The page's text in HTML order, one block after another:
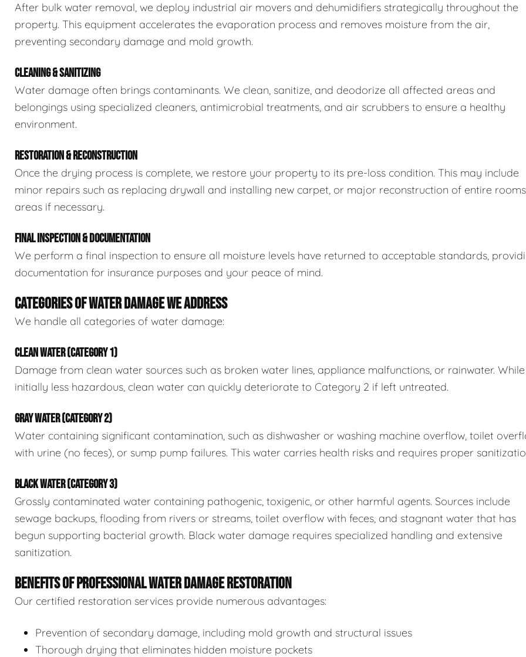
After bulk water removal, we deploy industrial air movers and dehumidifiers strategically throughout the
property. This equipment accelerates the evaporation process and removes moisture from the air,
preventing secondary damage and mold growth.
CLEANING & SANITIZING
Water damage often brings contaminants. We clean, sanitize, and deodorize all affected areas and
belongings using specialized cleaners, antimicrobial treatments, and air scrubbers to ensure a healthy
environment.
RESTORATION & RECONSTRUCTION
Once the drying process is complete, we restore your property to its pre-loss condition. This may include
minor repairs such as replacing drywall and installing new carpet, or major reconstruction of entire
areas if necessary.
FINAL INSPECTION & DOCUMENTATION
We perform a final inspection to ensure all moisture levels have returned to acceptable standards,
documentation for insurance purposes and your peace of mind.
CATEGORIES OF WATER DAMAGE WE ADDRESS
We handle all categories of water damage:
CLEAN WATER (CATEGORY 1)
Damage from clean water sources such as broken water lines, appliance malfunctions, or rainwater. While
initially less hazardous, clean water can quickly deteriorate to Category 2 if left untreated.
GRAY WATER (CATEGORY 2)
Water containing significant contamination, such as dishwasher or washing machine overflow, toilet
with urine (no feces), or sump pump failures. This water carries health risks and requires proper
BLACK WATER (CATEGORY 3)
Grossly contaminated water containing pathogenic, toxigenic, or other harmful agents. Sources include
sewage backups, flooding from rivers or streams, toilet overflow with feces, and stagnant water that has
begun supporting bacterial growth. Black water damage requires specialized handling and extensive
sanitization.
BENEFITS OF PROFESSIONAL WATER DAMAGE RESTORATION
Our certified restoration services provide numerous advantages:
Prevention of secondary damage, including mold growth and structural issues
Thorough drying that eliminates hidden moisture pockets